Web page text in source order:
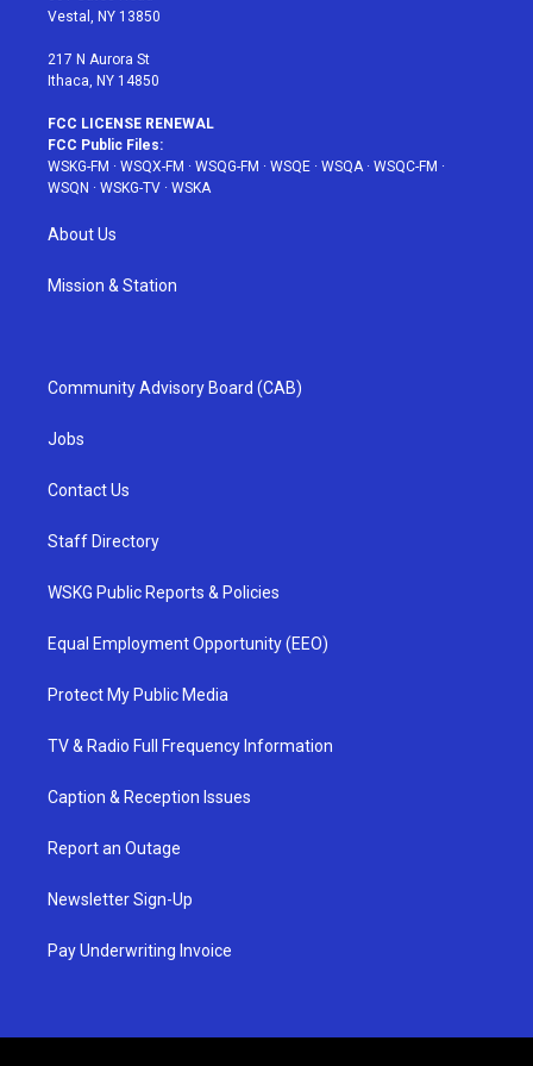
a
Vestal, NY 13850
217 N Aurora St
Ithaca, NY 14850
FCC LICENSE RENEWAL
FCC Public Files:
WSKG-FM · WSQX-FM · WSQG-FM · WSQE · WSQA · WSQC-FM ·
WSQN · WSKG-TV · WSKA
About Us
Mission & Station
Community Advisory Board (CAB)
Jobs
Contact Us
Staff Directory
WSKG Public Reports & Policies
Equal Employment Opportunity (EEO)
Protect My Public Media
TV & Radio Full Frequency Information
Caption & Reception Issues
Report an Outage
Newsletter Sign-Up
Pay Underwriting Invoice